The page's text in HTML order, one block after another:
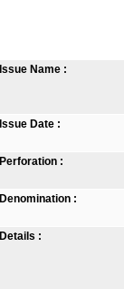
Issue Name :
Issue Date :
Perforation :
Denomination :
Details :